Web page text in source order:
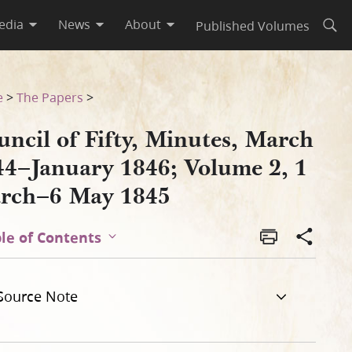
News About Published Volumes
2, 1 March–6 May 1845
>The Papers >
of Fifty, Minutes, March
1846; Volume 2, 1
May 1845
of Contents
Note